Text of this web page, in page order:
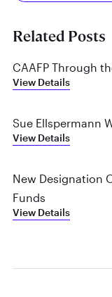
Related Posts
CAAFP Through
View Details
Sue Ellspermann
View Details
New Designation
Funds
View Details